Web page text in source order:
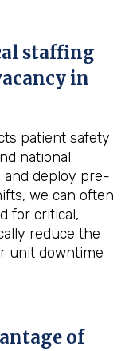
staffing
in
patient safety
national
and deploy pre-
we can often
for critical,
reduce the
unit downtime
of